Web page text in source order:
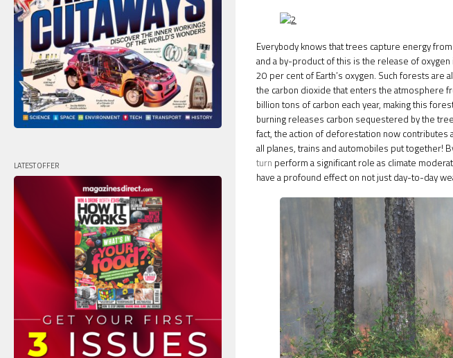
Everybody knows that trees capture energy
and a by-product of this is the release of
20 per cent of Earth’s oxygen. Such forests
the carbon dioxide that enters the atmosphere
billion tons of carbon each year, making this
burning releases carbon sequestered by the
fact, the action of deforestation now contributes
all planes, trains and automobiles put together!
turn perform a significant role as climate
have a profound effect on not just day-to-day
LATEST OFFER